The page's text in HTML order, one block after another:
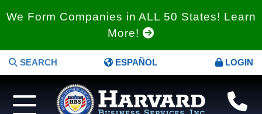
We Form Companies in ALL 50 States! Learn
More!
SEARCH ESPAÑOL LOGIN